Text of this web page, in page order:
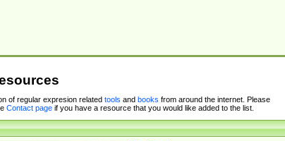
of regular expresion related tools and books from around the internet. Please
Contact pageif you have a resource that you would like added to the list.